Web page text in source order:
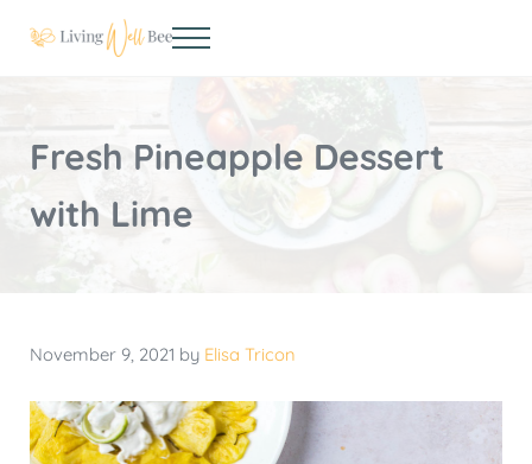
Menu
Fresh Pineapple Dessert
with Lime
November 9, 2021 by Elisa Tricon